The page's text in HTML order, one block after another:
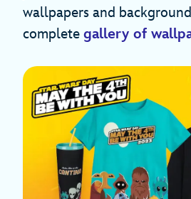
wallpapers and
complete gallery of